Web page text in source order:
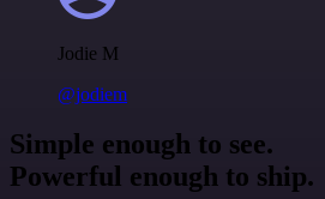
Jodie M
@jodiem
Simple enough to see.
Powerful enough to ship.